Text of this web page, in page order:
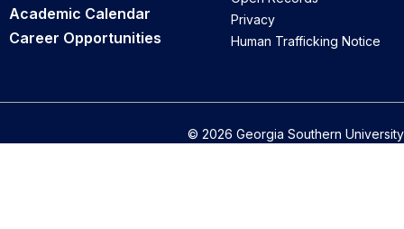
Academic Calendar
Career Opportunities
Privacy
Human Trafficking Notice
© 2026 Georgia Southern University